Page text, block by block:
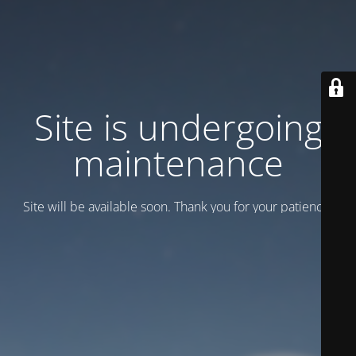
Site is undergoing
maintenance
Site will be available soon. Thank you for your patience!